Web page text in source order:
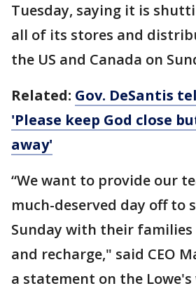
Tuesday, saying it is
all of its stores and
the US and Canada on
Related: Gov. DeSantis
'Please keep God close
away'
“We want to provide our
much-deserved day off to
Sunday with their families
and recharge," said CEO
a statement on the Lowe's